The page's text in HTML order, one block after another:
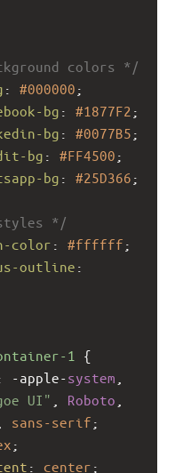
colors */
: #000000 ;
bg : #1877F2 ;
bg : #0077B5 ;
bg : #FF4500 ;
bg : #25D366 ;
*/
color : #ffffff ;
outline
1
{
-apple-system
UI" Roboto
sans-serif ;
;
: center ;